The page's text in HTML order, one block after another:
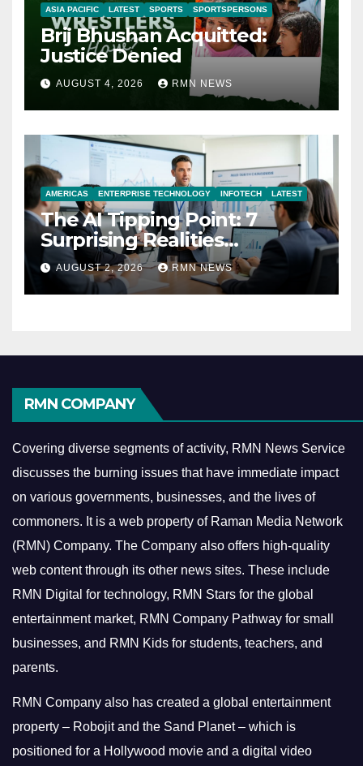
ASIA PACIFIC LATEST SPORTS SPORTSPERSONS
Brij Bhushan Acquitted:
Justice Denied
AUGUST 4, 2026 RMN NEWS
AMERICAS ENTERPRISE TECHNOLOGY INFOTECH LATEST
The AI Tipping Point: 7
Surprising Realities
Reshaping the Modern
Economy
AUGUST 2, 2026 RMN NEWS
RMN COMPANY
Covering diverse segments of activity, RMN News Service
discusses the burning issues that have immediate impact
on various governments, businesses, and the lives of
commoners. It is a web property of Raman Media Network
(RMN) Company. The Company also offers high-quality
web content through its other news sites. These include
RMN Digital for technology, RMN Stars for the global
entertainment market, RMN Company Pathway for small
businesses, and RMN Kids for students, teachers, and
parents.
RMN Company also has created a global entertainment
property – Robojit and the Sand Planet – which is
positioned for a Hollywood movie and a digital video